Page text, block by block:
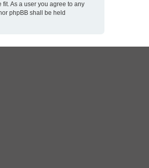
As a user you agree to any
phpBB shall be held